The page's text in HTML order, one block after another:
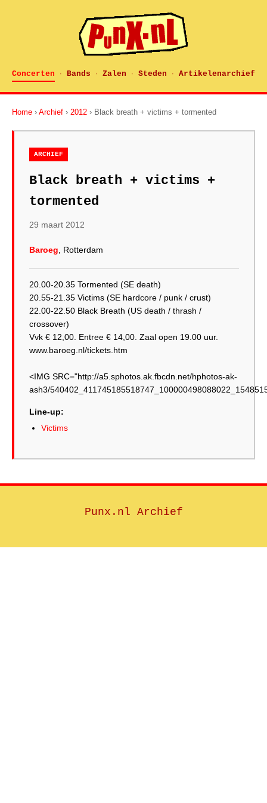
Concerten · Bands · Zalen · Steden · Artikelenarchief
Home › Archief › 2012 › Black breath + victims + tormented
ARCHIEF
Black breath + victims +
tormented
29 maart 2012
Baroeg , Rotterdam
20.00-20.35 Tormented (SE death)
20.55-21.35 Victims (SE hardcore / punk / crust)
22.00-22.50 Black Breath (US death / thrash /
crossover)
Vvk € 12,00. Entree € 14,00. Zaal open 19.00 uur.
www.baroeg.nl/tickets.htm
<IMG SRC="http://a5.sphotos.ak.fbcdn.net/hphotos-ak-
ash3/
Line-up:
Victims
Punx.nl Archief